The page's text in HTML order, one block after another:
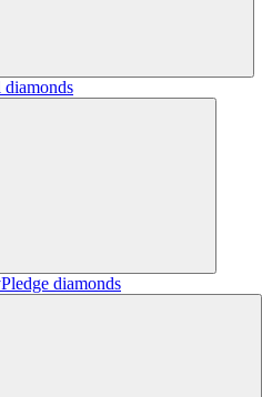
diamonds
Pledge diamonds